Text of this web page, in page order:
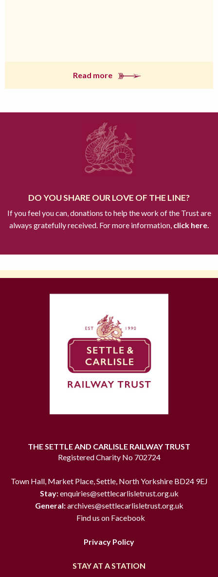
Read more
DO YOU SHARE OUR LOVE OF THE LINE?
If you feel you can, donations to help the work of the Trust are
always gratefully received. For more information,click here.
THE SETTLE AND CARLISLE RAILWAY TRUST
Registered Charity No 702724
Town Hall, Market Place, Settle, North Yorkshire BD24 9EJ
Stay:enquiries@settlecarlisletrust.org.uk
General:archives@settlecarlisletrust.org.uk
Find us on Facebook
Privacy Policy
STAY AT A STATION